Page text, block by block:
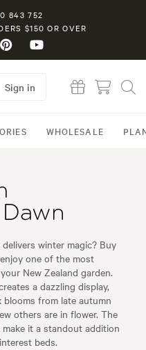
843 752
$150 OR OVER
WHOLESALE
Sign in
winter magic? Buy
one of the most
New Zealand garden.
a dazzling display,
from late autumn
others are in flower. The
it a standout addition
beds.